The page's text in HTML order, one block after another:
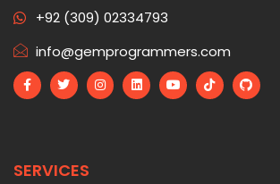
+92 (309) 02334793
info@gemprogrammers.com
SERVICES